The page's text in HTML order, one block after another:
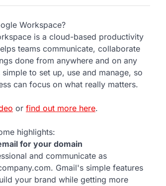
Workspace?
is a cloud-based productivity
teams communicate, collaborate
done from anywhere and on any
to set up, use and manage, so
can focus on what really matters.
or find out more here.
highlights:
for your domain
and communicate as
Gmail's simple features
your brand while getting more